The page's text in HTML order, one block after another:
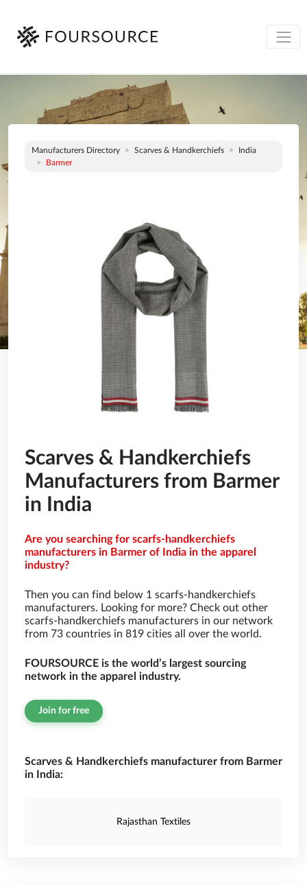
Manufacturers Directory Scarves & Handkerchiefs
India
Barmer
Scarves & Handkerchiefs
Manufacturers from Barmer
in India
Are you searching for scarfs-handkerchiefs
manufacturers in Barmer of India in the apparel
industry?
Then you can find below 1 scarfs-handkerchiefs
manufacturers. Looking for more? Check out other
scarfs-handkerchiefs manufacturers in our network
from 73 countries in 819 cities all over the world.
FOURSOURCE is the world’s largest sourcing
network in the apparel industry.
Join for free
Scarves & Handkerchiefs manufacturer from Barmer
in India:
Rajasthan Textiles